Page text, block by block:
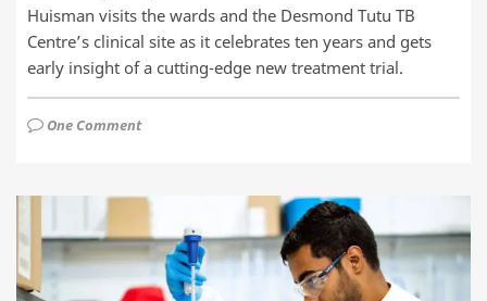
Huisman visits the wards and the Desmond Tutu TB
Centre’s clinical site as it celebrates ten years and gets
early insight of a cutting-edge new treatment trial.
One Comment